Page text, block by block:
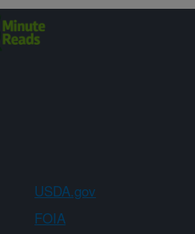
USDA.gov
FOIA